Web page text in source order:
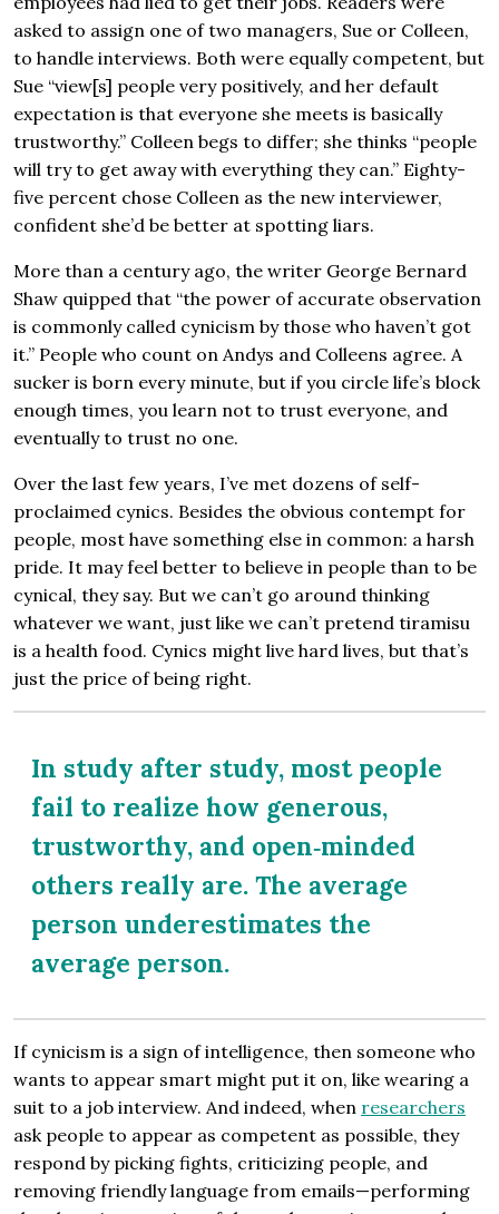
asked to assign one of two managers, Sue or Colleen,
to handle interviews. Both were equally competent, but
Sue “view[s] people very positively, and her default
expectation is that everyone she meets is basically
trustworthy.” Colleen begs to differ; she thinks “people
will try to get away with everything they can.” Eighty-
five percent chose Colleen as the new interviewer,
confident she’d be better at spotting liars.
More than a century ago, the writer George Bernard
Shaw quipped that “the power of accurate observation
is commonly called cynicism by those who haven’t got
it.” People who count on Andys and Colleens agree. A
sucker is born every minute, but if you circle life’s block
enough times, you learn not to trust everyone, and
eventually to trust no one.
Over the last few years, I’ve met dozens of self-
proclaimed cynics. Besides the obvious contempt for
people, most have something else in common: a harsh
pride. It may feel better to believe in people than to be
cynical, they say. But we can’t go around thinking
whatever we want, just like we can’t pretend tiramisu
is a health food. Cynics might live hard lives, but that’s
just the price of being right.
In study after study, most people
fail to realize how generous,
trustworthy, and open‐minded
others really are. The average
person underestimates the
average person.
If cynicism is a sign of intelligence, then someone who
wants to appear smart might put it on, like wearing a
suit to a job interview. And indeed, when researchers
ask people to appear as competent as possible, they
respond by picking fights, criticizing people, and
removing friendly language from emails—performing